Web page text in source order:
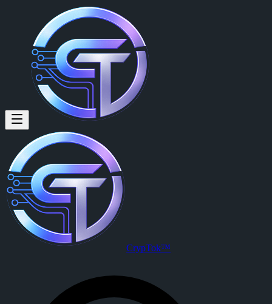
Francisco Diala
Francisco Diala is a member of CrypTok with 10 followers and 0
View Francisco Diala's profile on CrypTok
CrypTok™